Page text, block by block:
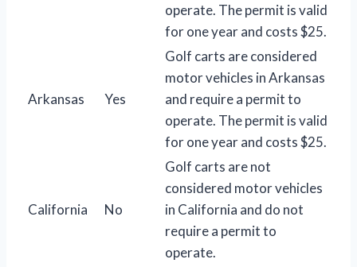
operate. The permit is valid
for one year and costs $25.
Arkansas Yes
Golf carts are considered
motor vehicles in Arkansas
and require a permit to
operate. The permit is valid
for one year and costs $25.
California No
Golf carts are not
considered motor vehicles
in California and do not
require a permit to
operate.